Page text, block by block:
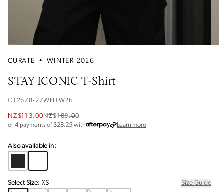
CURATE • WINTER 2026
STAY ICONIC T-Shirt
CT2578-27WHTW26
NZ$113.00NZ$189.00
or 4 payments of $28.25 with Learn moreabout Afterpay
Also available in:
SelectSize: XS
Size Guide